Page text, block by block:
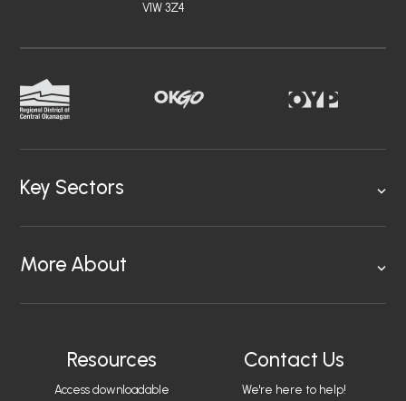
V1W 3Z4
Key Sectors
More About
Resources
Access downloadable
Contact Us
We're here to help!